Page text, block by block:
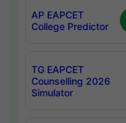
AP EAPCET
College Predictor
TG EAPCET
Counselling 2026
Simulator